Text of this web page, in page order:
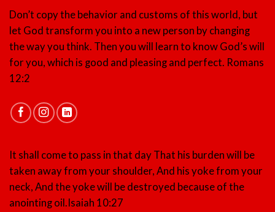
Don’t copy the behavior and customs of this world, but
let God transform you into a new person by changing
the way you think. Then you will learn to know God’s will
for you, which is good and pleasing and perfect. Romans
12:2
It shall come to pass in that day That his burden will be
taken away from your shoulder, And his yoke from your
neck, And the yoke will be destroyed because of the
anointing oil.Isaiah 10:27